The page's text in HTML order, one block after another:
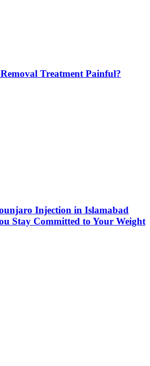
Treatment Painful?
Injection in Islamabad
Stay Committed to Your Weight